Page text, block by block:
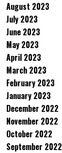
August 2023
July 2023
June 2023
May 2023
April 2023
March 2023
February 2023
January 2023
December 2022
November 2022
October 2022
September 2022